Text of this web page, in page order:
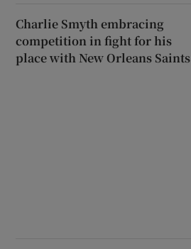
Charlie Smyth embracing
competition in fight for his
place with New Orleans Saints